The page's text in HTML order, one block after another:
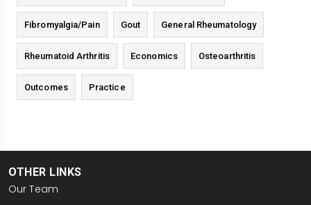
Fibromyalgia/Pain Gout General Rheumatology
Rheumatoid Arthritis Economics Osteoarthritis
Outcomes Practice
OTHER LINKS
Our Team